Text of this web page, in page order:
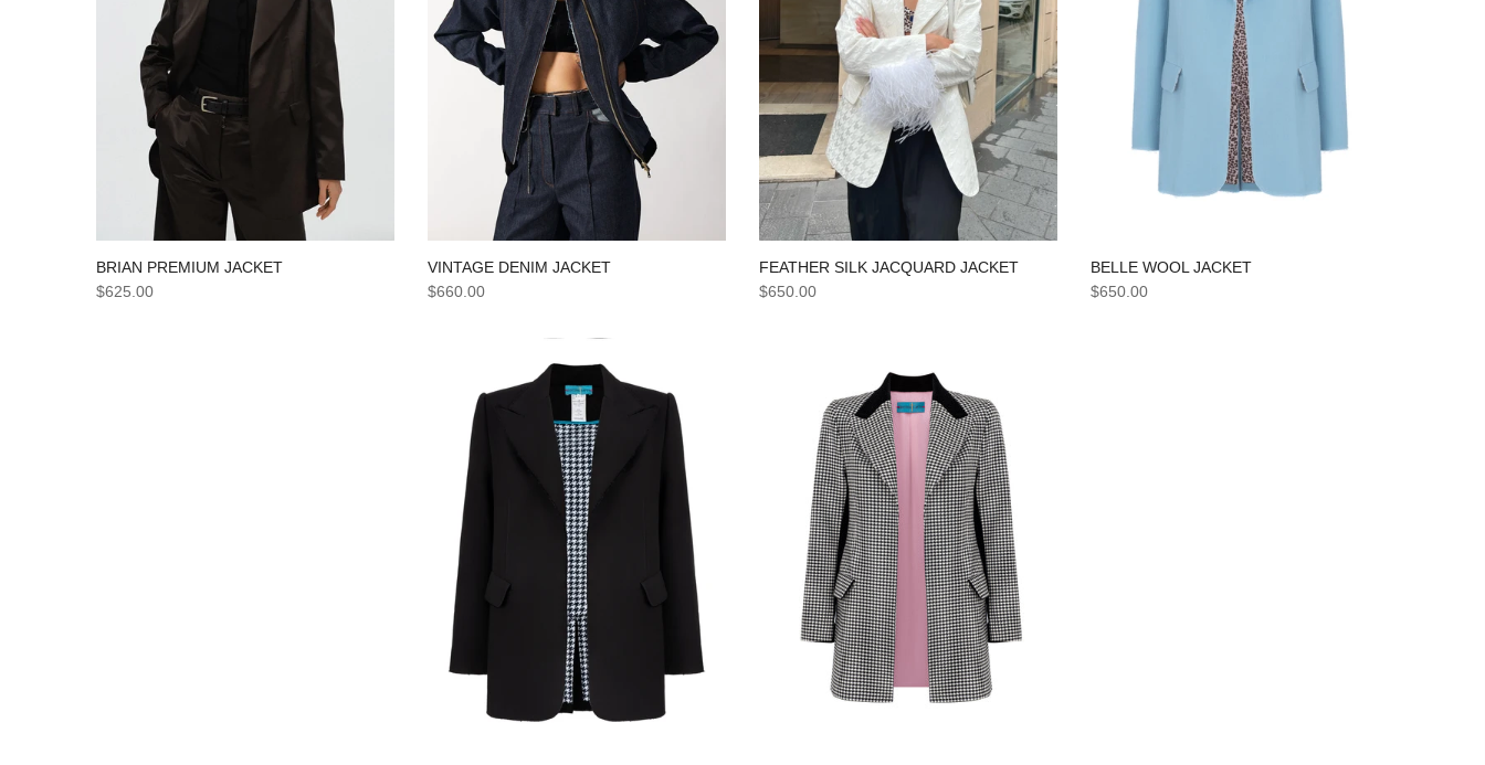
BRIAN PREMIUM JACKET
$625.00
VINTAGE DENIM JACKET
$660.00
FEATHER SILK JACQUARD JACKET
$650.00
BELLE WOOL JACKET
$650.00